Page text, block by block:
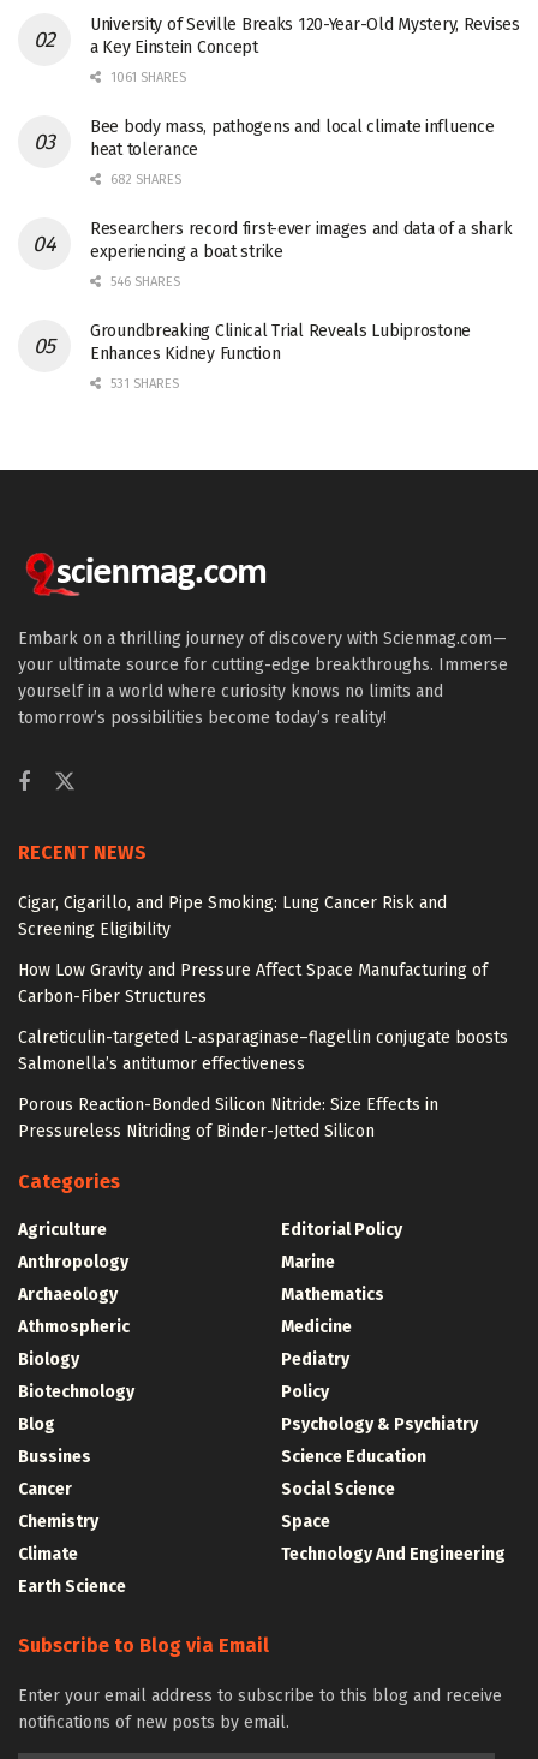
University of Seville Breaks 120-Year-Old Mystery, Revises
a Key Einstein Concept
1061 SHARES
Bee body mass, pathogens and local climate influence
heat tolerance
682 SHARES
Researchers record first-ever images and data of a shark
experiencing a boat strike
546 SHARES
Groundbreaking Clinical Trial Reveals Lubiprostone
Enhances Kidney Function
531 SHARES
Embark on a thrilling journey of discovery with Scienmag.com—
your ultimate source for cutting-edge breakthroughs. Immerse
yourself in a world where curiosity knows no limits and
tomorrow’s possibilities become today’s reality!
RECENT NEWS
Cigar, Cigarillo, and Pipe Smoking: Lung Cancer Risk and
Screening Eligibility
How Low Gravity and Pressure Affect Space Manufacturing of
Carbon-Fiber Structures
Calreticulin-targeted L-asparaginase–flagellin conjugate boosts
Salmonella’s antitumor effectiveness
Porous Reaction-Bonded Silicon Nitride: Size Effects in
Pressureless Nitriding of Binder-Jetted Silicon
Categories
Agriculture
Anthropology
Archaeology
Athmospheric
Biology
Biotechnology
Blog
Bussines
Cancer
Chemistry
Climate
Earth Science
Editorial Policy
Marine
Mathematics
Medicine
Pediatry
Policy
Psychology & Psychiatry
Science Education
Social Science
Space
Technology And Engineering
Subscribe to Blog via Email
Enter your email address to subscribe to this blog and receive
notifications of new posts by email.